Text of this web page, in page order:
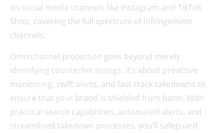
on social media channels like Instagram and TikTok
Shop, covering the full spectrum of infringement
channels.
Omnichannel protection goes beyond merely
identifying counterfeit listings; it’s about proactive
monitoring, swift alerts, and fast-track takedowns to
ensure that your brand is shielded from harm. With
practical search capabilities, automated alerts, and
streamlined takedown processes, you’ll safeguard